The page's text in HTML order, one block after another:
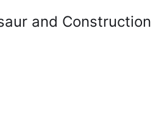
and Construction